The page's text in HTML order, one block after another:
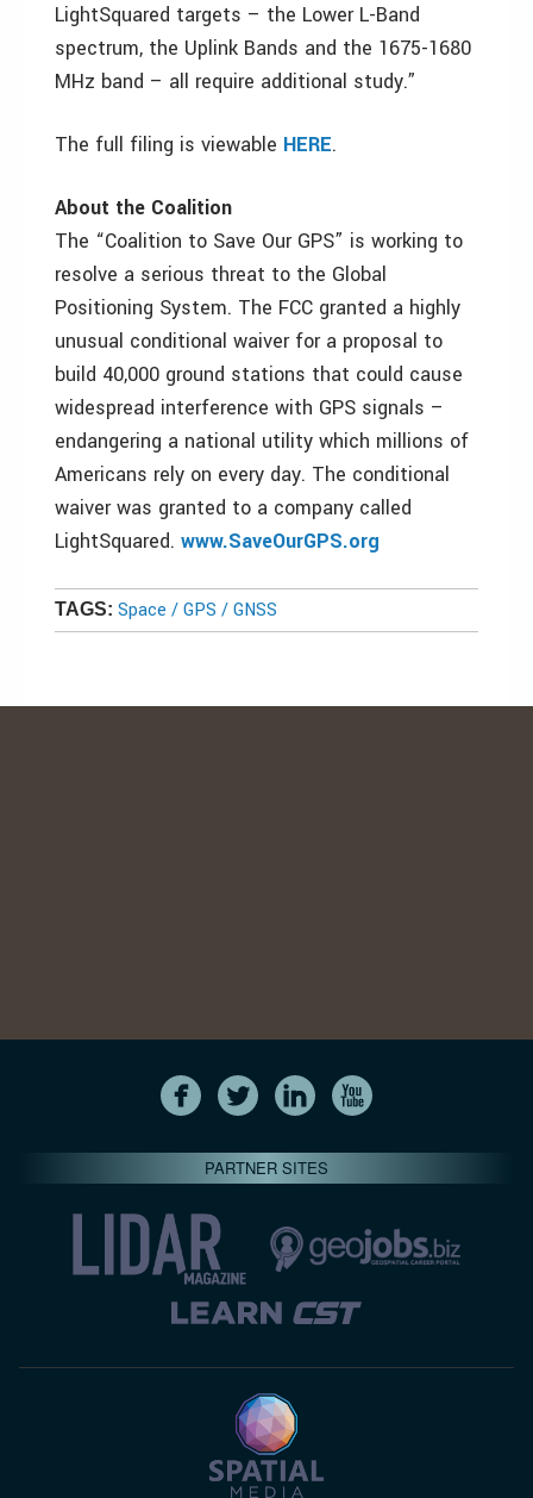
LightSquared targets – the Lower L-Band
spectrum, the Uplink Bands and the 1675-1680
MHz band – all require additional study.”
The full filing is viewable HERE.
About the Coalition
The “Coalition to Save Our GPS” is working to
resolve a serious threat to the Global
Positioning System. The FCC granted a highly
unusual conditional waiver for a proposal to
build 40,000 ground stations that could cause
widespread interference with GPS signals –
endangering a national utility which millions of
Americans rely on every day. The conditional
waiver was granted to a company called
LightSquared. www.SaveOurGPS.org
TAGS: Space / GPS / GNSS
PARTNER SITES